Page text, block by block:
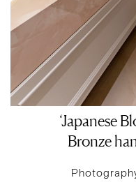
‘Japanese
Bronze